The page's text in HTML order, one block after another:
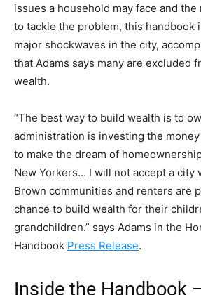
issues a household may face and
to tackle the problem, this handbook
major shockwaves in the city,
that Adams says many are excluded
wealth.
“The best way to build wealth is to
administration is investing the
to make the dream of
New Yorkers… I will not accept a city
Brown communities and renters are
chance to build wealth for their
grandchildren.” says Adams in the
Handbook Press Release.
Inside the Handbook